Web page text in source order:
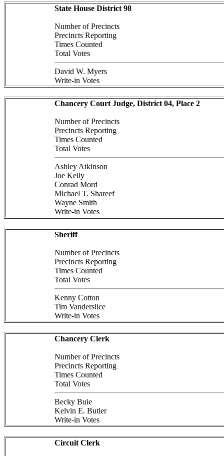
State House District 98
Number of Precincts
Precincts Reporting
Times Counted
Total Votes
David W. Myers
Write-in Votes
Chancery Court Judge, District 04, Place 2
Number of Precincts
Precincts Reporting
Times Counted
Total Votes
Ashley Atkinson
Joe Kelly
Conrad Mord
Michael T. Shareef
Wayne Smith
Write-in Votes
Sheriff
Number of Precincts
Precincts Reporting
Times Counted
Total Votes
Kenny Cotton
Tim Vanderslice
Write-in Votes
Chancery Clerk
Number of Precincts
Precincts Reporting
Times Counted
Total Votes
Becky Buie
Kelvin E. Butler
Write-in Votes
Circuit Clerk